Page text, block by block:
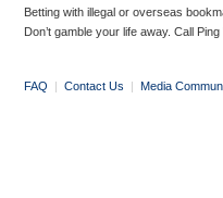
Betting with illegal or overseas
Don’t gamble your life away. Call
FAQ | Contact Us | Media